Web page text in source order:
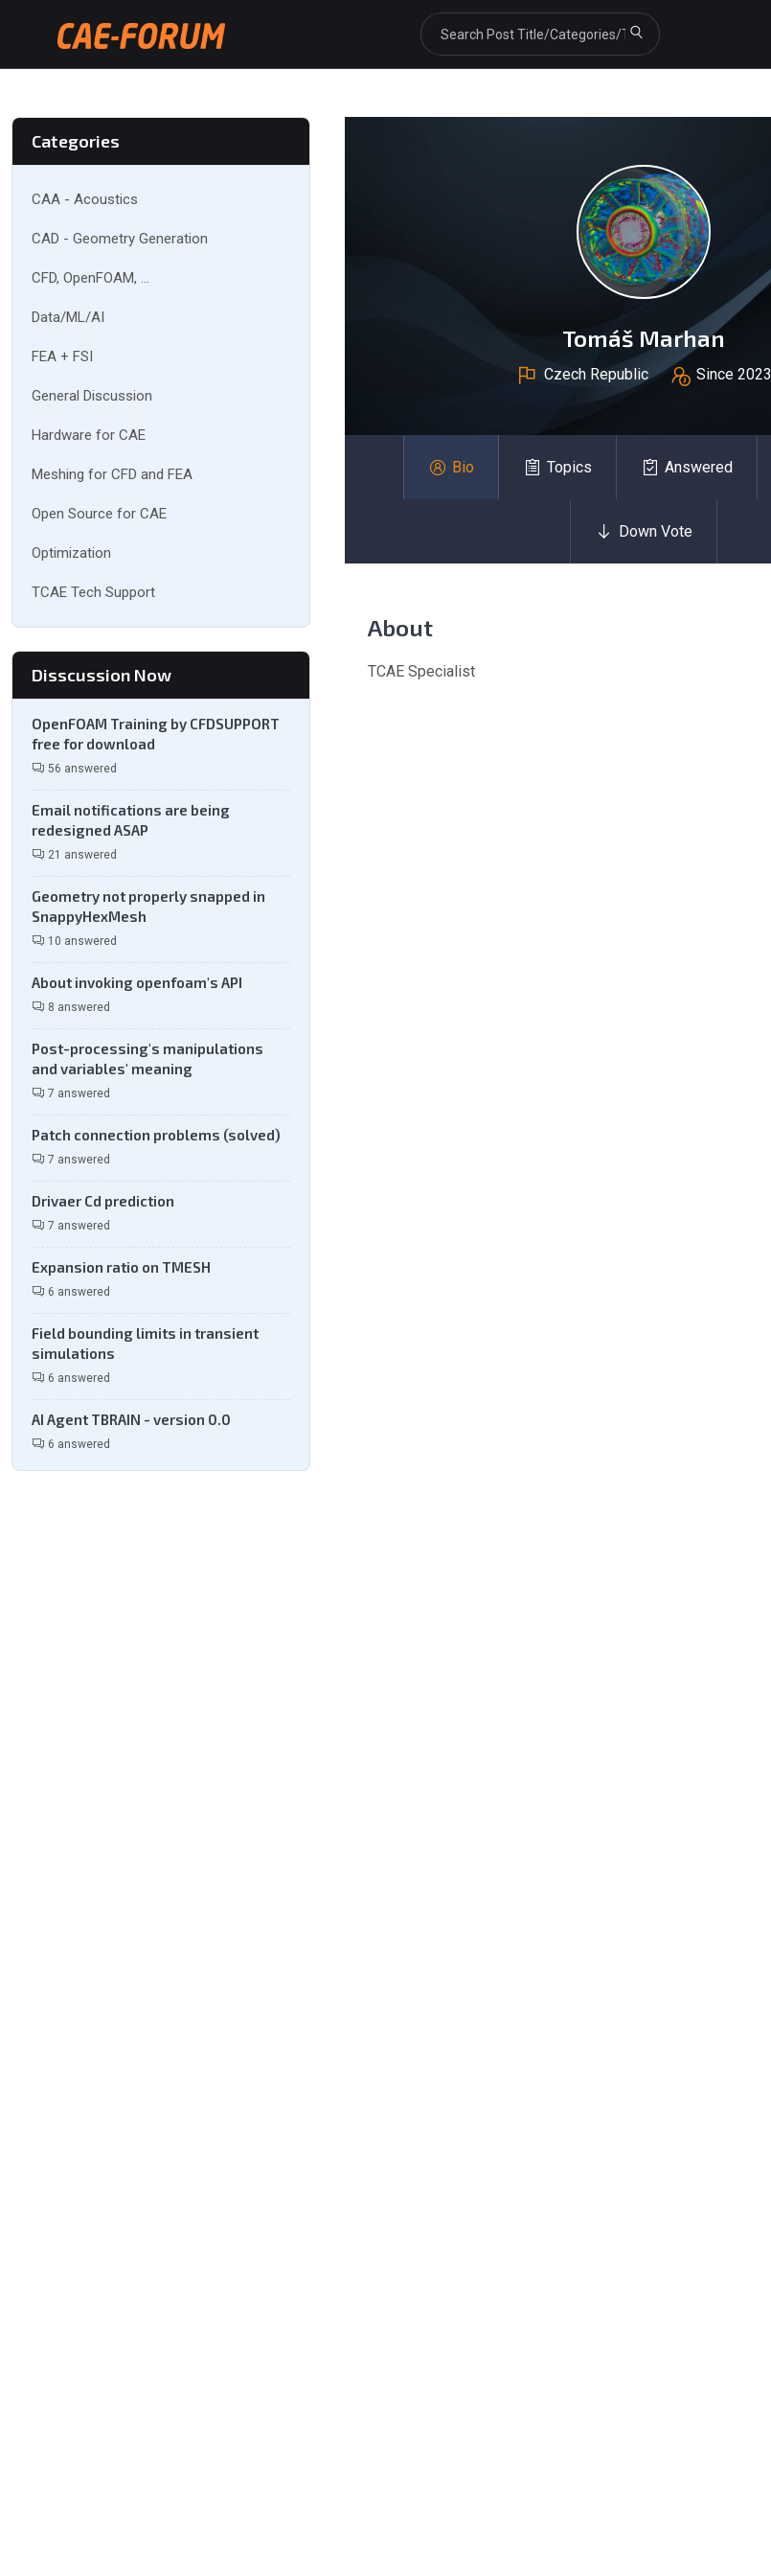
Categories
CAA - Acoustics
CAD - Geometry Generation
CFD, OpenFOAM, ...
Data/ML/AI
FEA + FSI
General Discussion
Hardware for CAE
Meshing for CFD and FEA
Open Source for CAE
Optimization
TCAE Tech Support
Disscussion Now
OpenFOAM Training by CFDSUPPORT
free for download
56 answered
Email notifications are being
redesigned ASAP
21 answered
Geometry not properly snapped in
SnappyHexMesh
10 answered
About invoking openfoam's API
8 answered
Post-processing's manipulations
and variables' meaning
7 answered
Patch connection problems (solved)
7 answered
Drivaer Cd prediction
7 answered
Expansion ratio on TMESH
6 answered
Field bounding limits in transient
simulations
6 answered
AI Agent TBRAIN - version 0.0
6 answered
Tomáš Marhan
Czech Republic Since 2023
Bio Topics Answered
Down Vote
About
TCAE Specialist